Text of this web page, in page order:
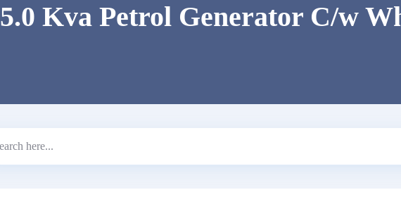
5.0 Kva Petrol Generator C/w